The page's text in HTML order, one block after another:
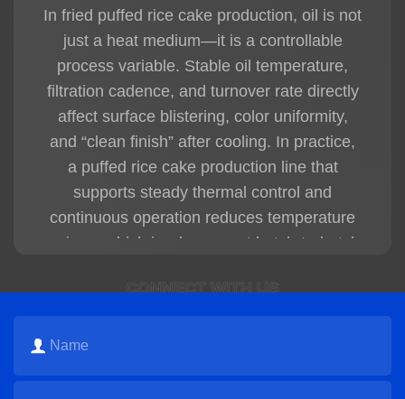
* Automatic packaging
The PLC automatic control system helps
reduce labor costs and improve production
Q4: What are the advantages of HG fried
crispy snack production lines?
HG fried crispy snack production lines offer:
* High automation
* Stable continuous production
* Crispy snack texture
* Stable product shape
* Consistent final product quality
Q5: What production capacities are
In fried puffed rice cake production, oil is not
just a heat medium—it is a controllable
process variable. Stable oil temperature,
filtration cadence, and turnover rate directly
affect surface blistering, color uniformity,
and “clean finish” after cooling. In practice,
a puffed rice cake production line that
supports steady thermal control and
continuous operation reduces temperature
swings, which is where most batch-to-batch
Use staged filtration to reduce